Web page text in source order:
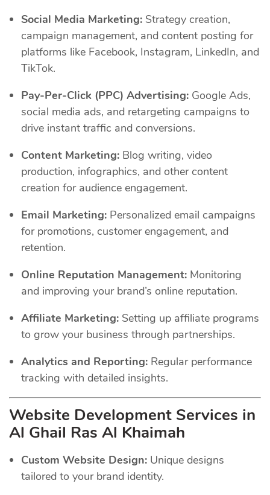
Social Media Marketing: Strategy creation,
campaign management, and content posting for
platforms like Facebook, Instagram, LinkedIn, and
TikTok.
Pay-Per-Click (PPC) Advertising: Google Ads,
social media ads, and retargeting campaigns to
drive instant traffic and conversions.
Content Marketing: Blog writing, video
production, infographics, and other content
creation for audience engagement.
Email Marketing: Personalized email campaigns
for promotions, customer engagement, and
retention.
Online Reputation Management: Monitoring
and improving your brand’s online reputation.
Affiliate Marketing: Setting up affiliate programs
to grow your business through partnerships.
Analytics and Reporting: Regular performance
tracking with detailed insights.
Website Development Services in
Al Ghail Ras Al Khaimah
Custom Website Design: Unique designs
tailored to your brand identity.